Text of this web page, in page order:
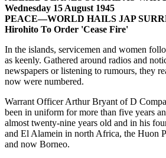
Wednesday 15 August 1945
PEACE—WORLD HAILS JAP
Hirohito To Order 'Cease Fire'
In the islands, servicemen and women
as keenly. Gathered around radios and
newspapers or listening to rumours, they
now were numbered.
Warrant Officer Arthur Bryant of D
been in uniform for more than five years
almost twenty-nine years old and in his
and El Alamein in north Africa, the Huon
and now Borneo.